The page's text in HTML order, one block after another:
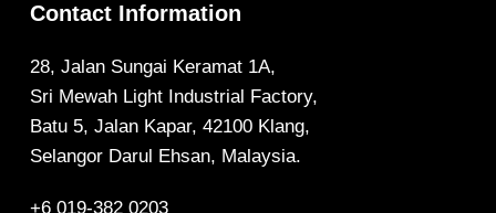
Contact Information
28, Jalan Sungai Keramat 1A,
Sri Mewah Light Industrial Factory,
Batu 5, Jalan Kapar, 42100 Klang,
Selangor Darul Ehsan, Malaysia.
+6 019-382 0203